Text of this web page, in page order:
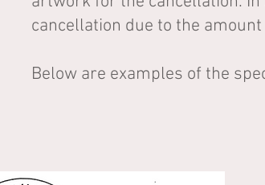
cancellation due to the
Below are examples of the